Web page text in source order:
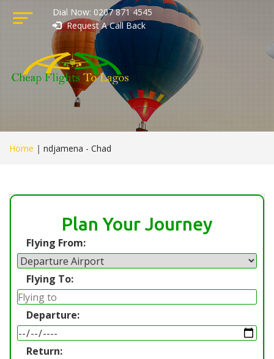
Dial Now: 0207 871 4545
Request A Call Back
Home | ndjamena - Chad
Plan Your Journey
Flying From:
Flying To:
Departure:
Return: